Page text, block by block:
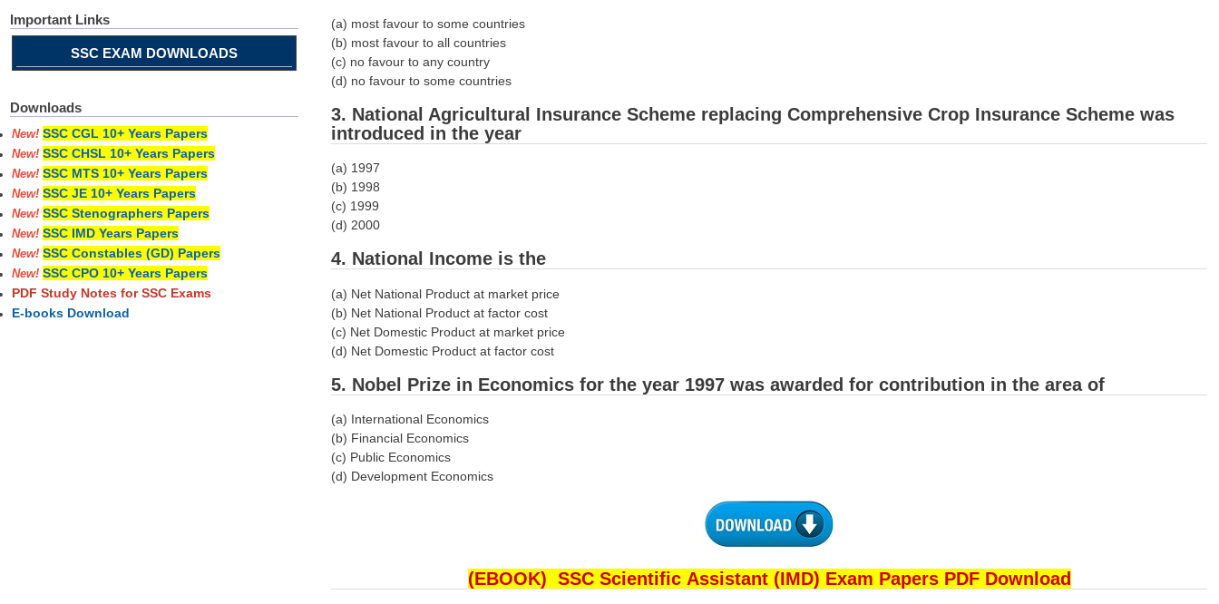
(a) most favour to some countries
(b) most favour to all countries
(c) no favour to any country
(d) no favour to some countries
3. National Agricultural Insurance Scheme replacing Comprehensive Crop Insurance Scheme was
introduced in the year
(a) 1997
(b) 1998
(c) 1999
(d) 2000
4. National Income is the
(a) Net National Product at market price
(b) Net National Product at factor cost
(c) Net Domestic Product at market price
(d) Net Domestic Product at factor cost
5. Nobel Prize in Economics for the year 1997 was awarded for contribution in the area of
(a) International Economics
(b) Financial Economics
(c) Public Economics
(d) Development Economics
(EBOOK) SSC Scientific Assistant (IMD) Exam Papers PDF Download
Important Links
SSC EXAM DOWNLOADS
Downloads
New! SSC CGL 10+ Years Papers
New! SSC CHSL 10+ Years Papers
New! SSC MTS 10+ Years Papers
New! SSC JE 10+ Years Papers
New! SSC Stenographers Papers
New! SSC IMD Years Papers
New! SSC Constables (GD) Papers
New! SSC CPO 10+ Years Papers
PDF Study Notes for SSC Exams
E-books Download